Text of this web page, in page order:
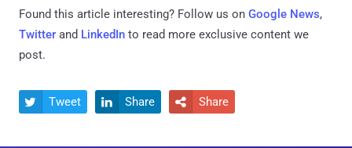
Found this article interesting? Follow us on Google News,
Twitter and LinkedIn to read more exclusive content we
post.
 Tweet  Share  Share